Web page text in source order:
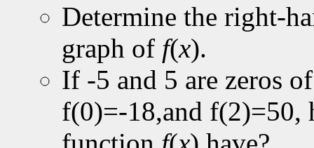
Determine the right-
graph of f(x).
If -5 and 5 are zeros
f(0)=-18,and f(2)=50,